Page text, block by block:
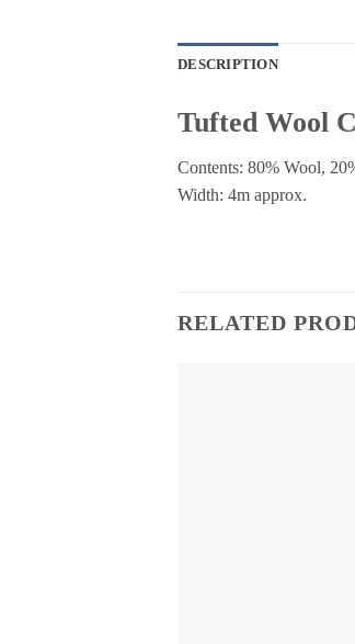
DESCRIPTION
Tufted Wool
Contents: 80% Wool,
Width: 4m approx.
RELATED